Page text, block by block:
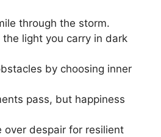
through the storm.
the light you carry in dark
by choosing inner
pass, but happiness
over despair for resilient